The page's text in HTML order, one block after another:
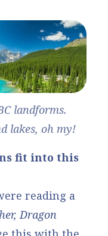
landforms.
lakes, oh my!
fit into this
reading a
Dragon